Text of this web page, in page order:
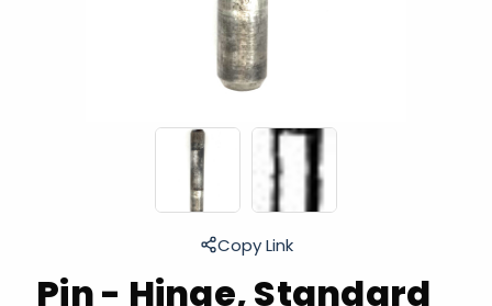
Pin - Hinge, Standard
Copy Link